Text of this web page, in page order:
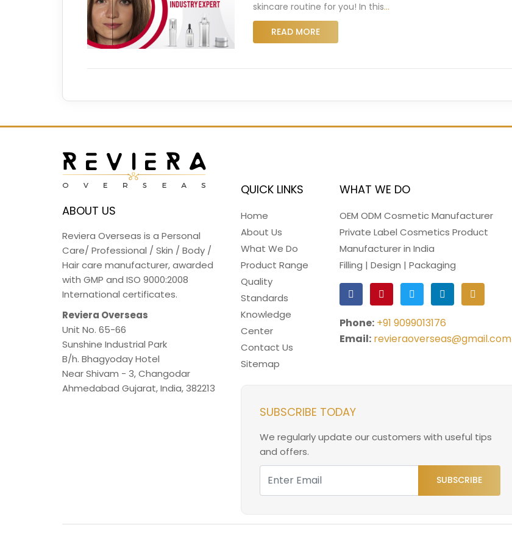
skincare routine for you! In this…
READ MORE
ABOUT US
Reviera Overseas is a Personal
Care/ Professional / Skin / Body /
Hair care manufacturer, awarded
with GMP and ISO 9000:2008
International certificates.
Reviera Overseas
Unit No. 65-66
Sunshine Industrial Park
B/h. Bhagyoday Hotel
Near Shivam - 3,Changodar
Ahmedabad Gujarat,India,382213
QUICK LINKS
Home
About Us
What We Do
Product Range
Quality
Standards
Knowledge
Center
Contact Us
Sitemap
WHAT WE DO
OEM ODM Cosmetic Manufacturer
Private Label Cosmetics Product
Manufacturer in India
Filling | Design | Packaging
Phone: +91 9099013176
Email: revieraoverseas@gmail.com
SUBSCRIBE TODAY
We regularly update our customers with useful tips
and offers.
SUBSCRIBE